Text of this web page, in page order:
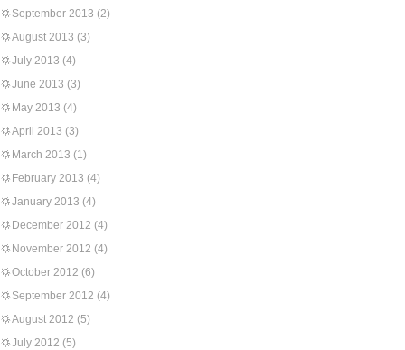
September 2013 (2)
August 2013 (3)
July 2013 (4)
June 2013 (3)
May 2013 (4)
April 2013 (3)
March 2013 (1)
February 2013 (4)
January 2013 (4)
December 2012 (4)
November 2012 (4)
October 2012 (6)
September 2012 (4)
August 2012 (5)
July 2012 (5)